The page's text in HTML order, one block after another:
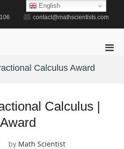
contact@mathscientists.com
Calculus Award
Calculus |
by Math Scientist
English